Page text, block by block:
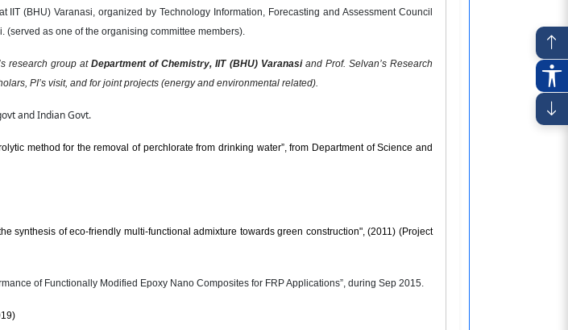
(BHU) Varanasi, organized by Technology Information, Forecasting and Assessment Council
(served as one of the organising committee members).
research group atDepartment of Chemistry, IIT (BHU) Varanasiand Prof. Selvan’s Research
PI’s visit, and for joint projects (energy and environmental related).
and Indian Govt.
method for the removal of perchlorate from drinking water”, from Department of Science and
synthesis of eco-friendly multi-functional admixture towards green construction", (2011) (Project
of Functionally Modified Epoxy Nano Composites for FRP Applications”, during Sep 2015.